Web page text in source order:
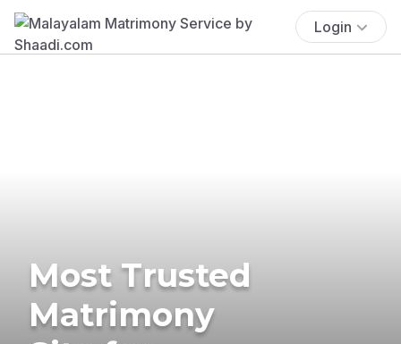
Login
Most Trusted
Matrimony